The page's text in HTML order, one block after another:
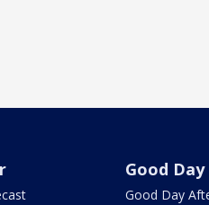
Good Day
Good Day